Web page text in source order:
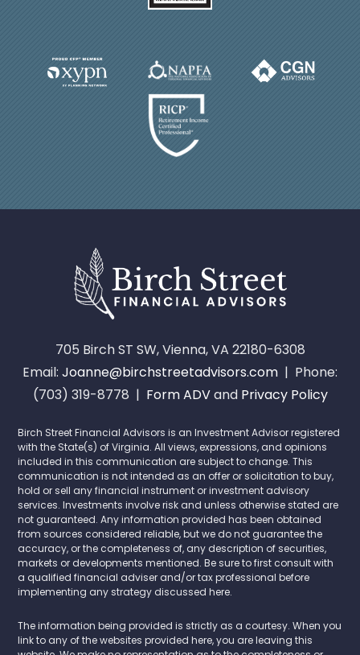
705 Birch ST SW, Vienna, VA 22180-6308
Email: Joanne@birchstreetadvisors.com | Phone:
(703) 319-8778 | Form ADVand Privacy Policy
Birch Street Financial Advisors is an Investment Advisor registered
with the State(s) of Virginia. All views, expressions, and opinions
included in this communication are subject to change. This
communication is not intended as an offer or solicitation to buy,
hold or sell any financial instrument or investment advisory
services. Investments involve risk and unless otherwise stated are
not guaranteed. Any information provided has been obtained
from sources considered reliable, but we do not guarantee the
accuracy, or the completeness of, any description of securities,
markets or developments mentioned. Be sure to first consult with
a qualified financial adviser and/or tax professional before
implementing any strategy discussed here.
The information being provided is strictly as a courtesy. When you
link to any of the websites provided here, you are leaving this